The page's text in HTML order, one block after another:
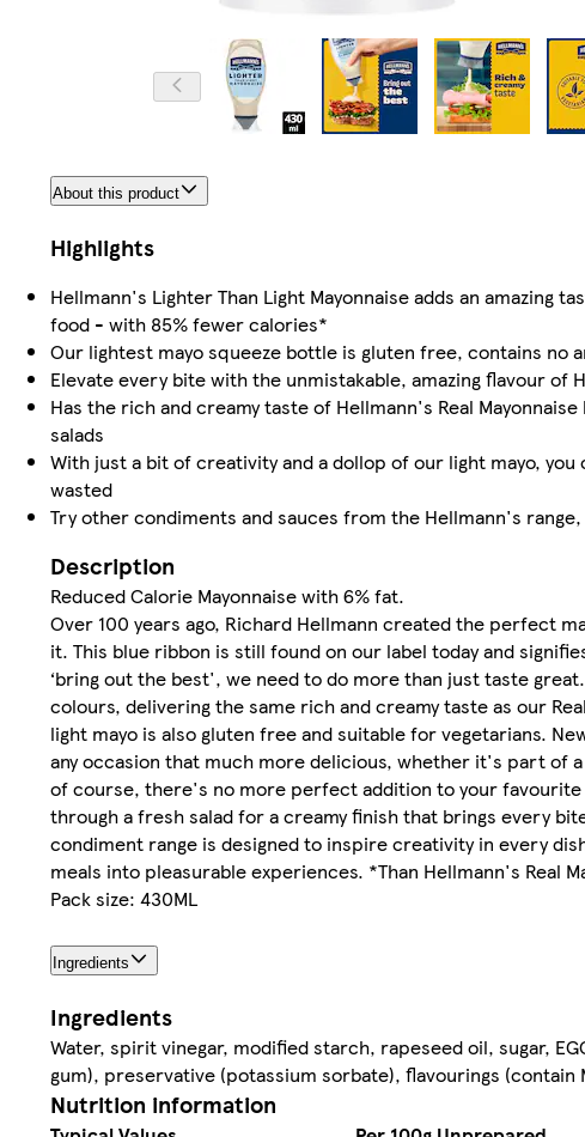
About this product
Highlights
Hellmann's Lighter Than Light Mayonnaise adds an
food - with 85% fewer calories*
Our lightest mayo squeeze bottle is gluten free, contains no
Elevate every bite with the unmistakable, amazing flavour of
Has the rich and creamy taste of Hellmann's Real
salads
With just a bit of creativity and a dollop of our light mayo,
wasted
Try other condiments and sauces from the Hellmann's
Description
Reduced Calorie Mayonnaise with 6% fat.
Over 100 years ago, Richard Hellmann created the perfect
it. This blue ribbon is still found on our label today and
‘bring out the best', we need to do more than just taste
colours, delivering the same rich and creamy taste as our
light mayo is also gluten free and suitable for vegetarians.
any occasion that much more delicious, whether it's part of
of course, there's no more perfect addition to your
through a fresh salad for a creamy finish that brings every
condiment range is designed to inspire creativity in every
meals into pleasurable experiences. *Than Hellmann's Real
Pack size: 430ML
Ingredients
Ingredients
Water, spirit vinegar, modified starch, rapeseed oil, sugar,
gum), preservative (potassium sorbate), flavourings
Nutrition information